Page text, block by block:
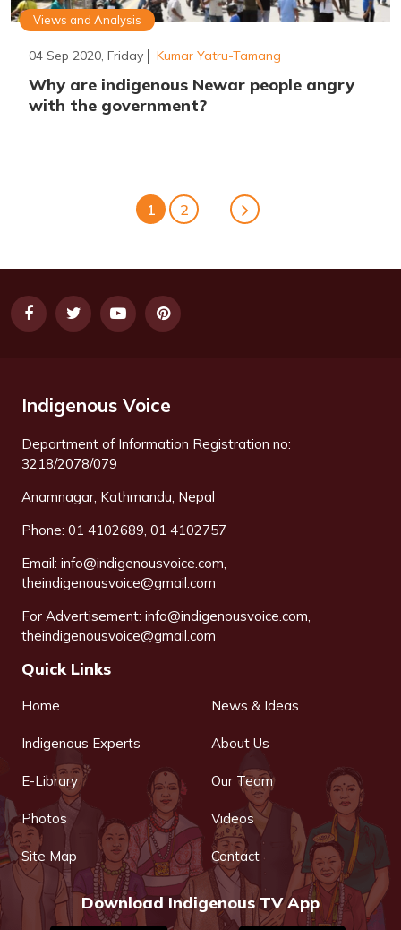
Views and Analysis
04 Sep 2020, Friday Kumar Yatru-Tamang
Why are indigenous Newar people angry
with the government?
1 2
Indigenous Voice
Department of Information Registration no:
3218/2078/079
Anamnagar, Kathmandu, Nepal
Phone: 01 4102689, 01 4102757
Email: info@indigenousvoice.com
theindigenousvoice@gmail.com
For Advertisement: info@indigenousvoice.com
theindigenousvoice@gmail.com
Quick Links
Home News & Ideas
Indigenous Experts About Us
E-Library Our Team
Photos Videos
Site Map Contact
Download Indigenous TV App